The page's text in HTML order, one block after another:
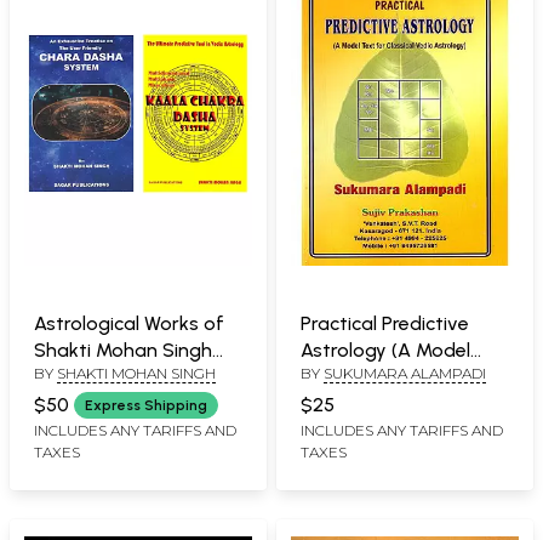
Astrological Works of
Shakti Mohan Singh
(Set of 2 Books)
BY SHAKTI MOHAN SINGH
$50 Express Shipping
INCLUDES ANY TARIFFS AND
TAXES
Practical Predictive
Astrology (A Model
Text for Classical
Vedic Astrology)
BY SUKUMARA ALAMPADI
$25
INCLUDES ANY TARIFFS AND
TAXES